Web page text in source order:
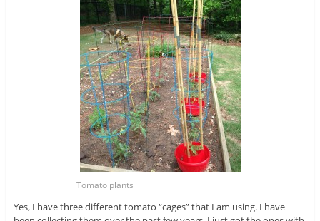
Tomato plants
Yes, I have three different tomato “cages” that I am using. I have